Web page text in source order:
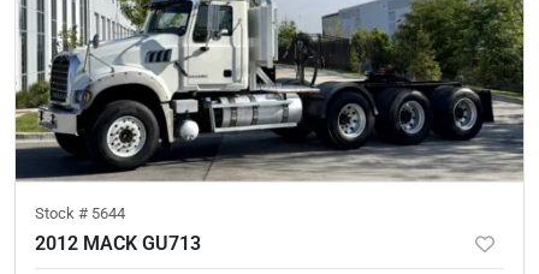
Stock # 5644
2012 MACK GU713